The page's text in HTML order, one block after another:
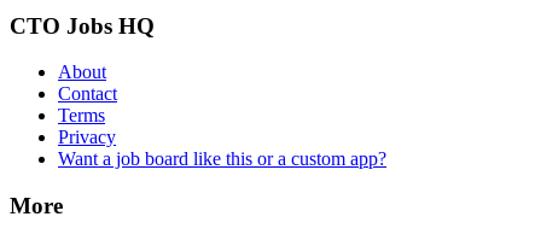
CTO Jobs HQ
About
Contact
Terms
Privacy
Want a job board like this or a custom app?
More